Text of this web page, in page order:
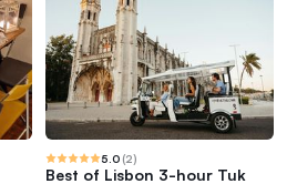
5.0 (2)
Best of Lisbon 3-hour Tuk